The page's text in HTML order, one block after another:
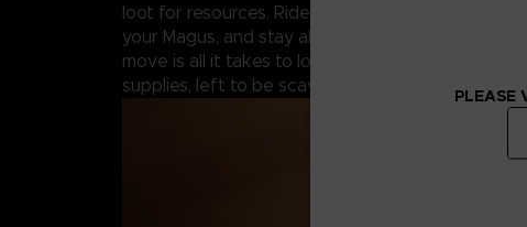
loot for resources. Ride your CRADLECOFFIN,
your Magus, and stay alert around other players.
move is all it takes to lose both your mecha and
supplies, left to be scavenged by the remaining
PLEASE